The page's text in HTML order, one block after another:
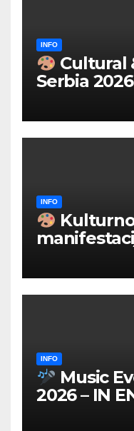
INFO
Cultural
Serbia
INFO
INFO
Music
2026 – IN